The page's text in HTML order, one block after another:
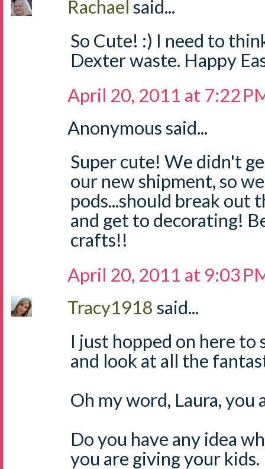
Rachael said...
So Cute! :) I need to
Dexter waste. Happy
April 20, 2011 at 7:22
Anonymous said...
Super cute! We didn't
our new shipment, so
pods...should break out
and get to decorating!
crafts!!
April 20, 2011 at 9:03
Tracy1918 said...
I just hopped on here to
and look at all the
Oh my word, Laura, you
Do you have any idea
you are giving your